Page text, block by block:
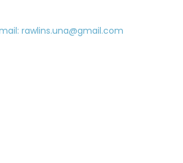
rawlins.una@gmail.com